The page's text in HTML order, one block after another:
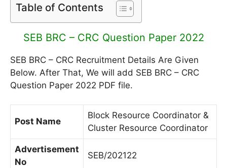
Table of Contents
SEB BRC – CRC Question Paper 2022
SEB BRC – CRC Recruitment Details Are Given
Below. After That, We will add SEB BRC – CRC
Question Paper 2022 PDF file.
Post Name
Block Resource Coordinator &
Cluster Resource Coordinator
Advertisement
No
SEB/202122